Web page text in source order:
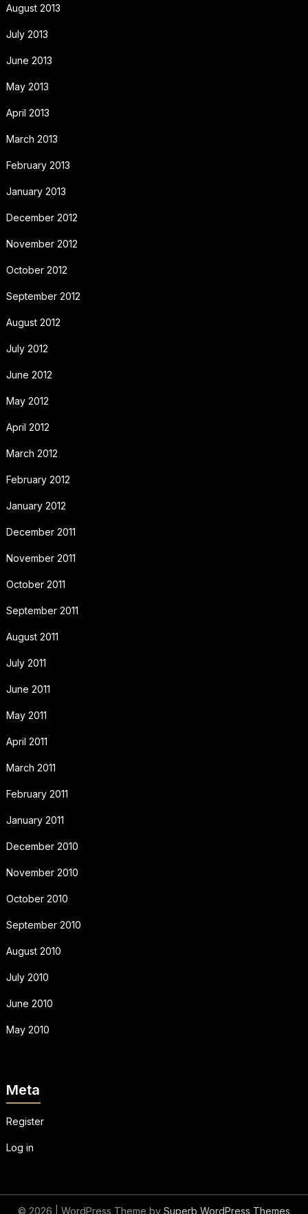
August 2013
July 2013
June 2013
May 2013
April 2013
March 2013
February 2013
January 2013
December 2012
November 2012
October 2012
September 2012
August 2012
July 2012
June 2012
May 2012
April 2012
March 2012
February 2012
January 2012
December 2011
November 2011
October 2011
September 2011
August 2011
July 2011
June 2011
May 2011
April 2011
March 2011
February 2011
January 2011
December 2010
November 2010
October 2010
September 2010
August 2010
July 2010
June 2010
May 2010
Meta
Register
Log in
© 2026 | WordPress Theme by Superb WordPress Themes